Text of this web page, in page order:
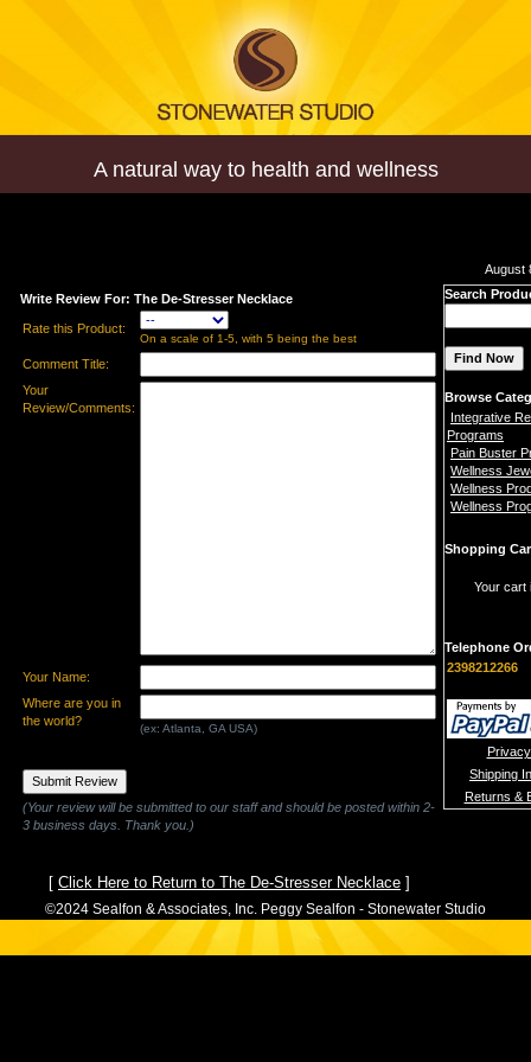
A natural way to health and wellness
Write Review For: The De-Stresser Necklace
Rate this Product:
On a scale of 1-5, with 5 being the best
Comment Title:
Your
Review/Comments:
Your Name:
Where are you in
the world?
(ex: Atlanta, GA USA)
(Your review will be submitted to our staff and should be posted within 2-
3 business days. Thank you.)
[ Click Here to Return to The De-Stresser Necklace ]
August
Search
Browse
Integrative
Programs
Pain Buster
Wellness
Wellness
Wellness
Shopping
Your cart
Telephone
2398212266
Shipping
Returns &
©2024 Sealfon & Associates, Inc. Peggy Sealfon - Stonewater Studio